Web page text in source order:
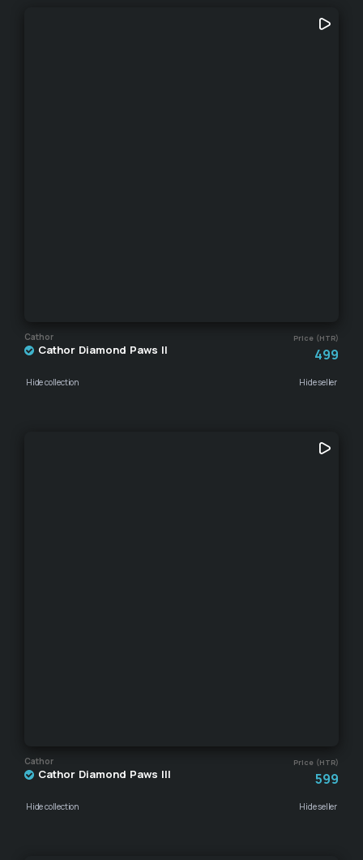
Cathor Price (HTR)
Cathor Diamond Paws II 499
Hide collection Hide seller
Cathor Price (HTR)
Cathor Diamond Paws III 599
Hide collection Hide seller